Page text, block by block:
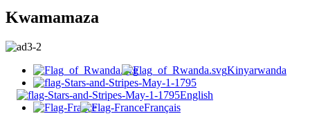
Kwamamaza
Kinyarwanda
English
Français